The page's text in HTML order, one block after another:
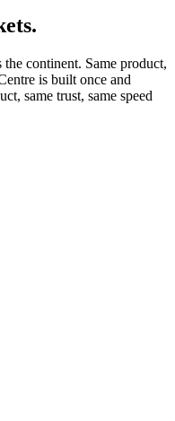
continent. Same product,
is built once and
same trust, same speed